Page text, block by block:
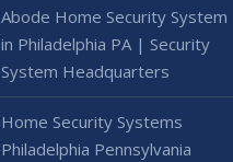
Abode Home Security System
in Philadelphia PA | Security
System Headquarters
Home Security Systems
Philadelphia Pennsylvania